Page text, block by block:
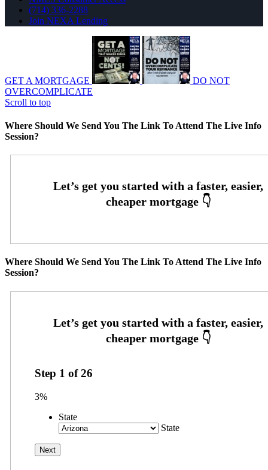
(714) 336-2288
Join NEXA Lending
GET A MORTGAGE
DO NOT
OVERCOMPLICATE
Scroll to top
Where Should We Send You The Link To Attend The Live Info
Session?
Where Should We Send You The Link To Attend The Live Info
Session?
Step 1 of26
3%
State
State